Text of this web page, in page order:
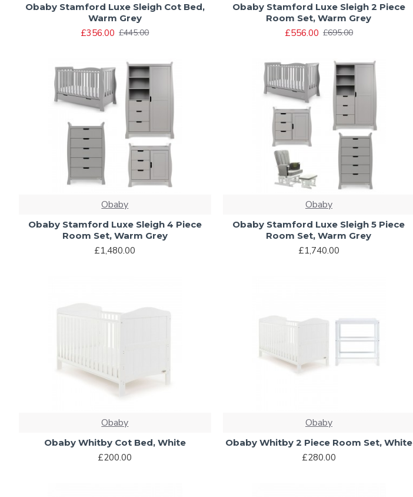
Obaby Stamford Luxe Sleigh Cot Bed,
Warm Grey
£356.00 £445.00
Obaby Stamford Luxe Sleigh 2 Piece
Room Set, Warm Grey
£556.00 £695.00
Obaby
Obaby Stamford Luxe Sleigh 4 Piece
Room Set, Warm Grey
£1,480.00
Obaby
Obaby Stamford Luxe Sleigh 5 Piece
Room Set, Warm Grey
£1,740.00
Obaby
Obaby Whitby Cot Bed, White
£200.00
Obaby
Obaby Whitby 2 Piece Room Set, White
£280.00